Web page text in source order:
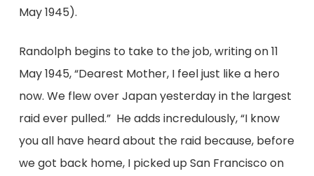
May 1945).
Randolph begins to take to the job, writing on 11
May 1945, “Dearest Mother, I feel just like a hero
now. We flew over Japan yesterday in the largest
raid ever pulled.” He adds incredulously, “I know
you all have heard about the raid because, before
we got back home, I picked up San Francisco on